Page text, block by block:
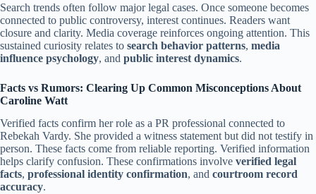
Search trends often follow major legal cases. Once someone becomes
connected to public controversy, interest continues. Readers want
closure and clarity. Media coverage reinforces ongoing attention. This
sustained curiosity relates to search behavior patterns, media
influence psychology, and public interest dynamics.
Facts vs Rumors: Clearing Up Common Misconceptions About
Caroline Watt
Verified facts confirm her role as a PR professional connected to
Rebekah Vardy. She provided a witness statement but did not testify in
person. These facts come from reliable reporting. Verified information
helps clarify confusion. These confirmations involve verified legal
facts, professional identity confirmation, and courtroom record
accuracy.